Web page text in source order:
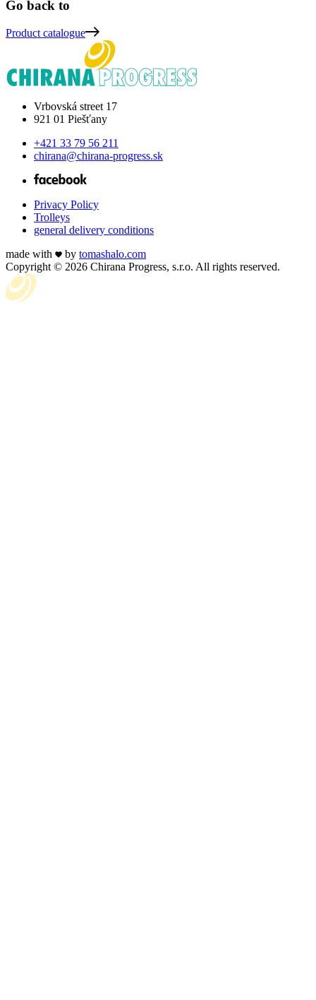
Go back to
Product catalogue
Vrbovská street 17
921 01 Piešťany
+421 33 79 56 211
chirana@chirana-progress.sk
Privacy Policy
Trolleys
general delivery conditions
made with
by tomashalo.com
Copyright © 2026 Chirana Progress, s.r.o. All rights reserved.